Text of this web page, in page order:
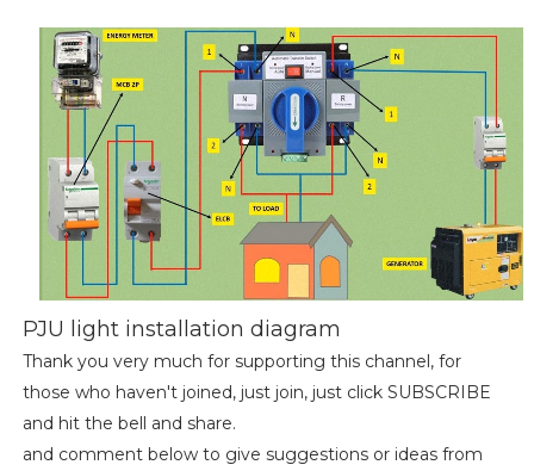
PJU light installation diagram
Thank you very much for supporting this channel, for
those who haven't joined, just join, just click SUBSCRIBE
and hit the bell and share.
and comment below to give suggestions or ideas from